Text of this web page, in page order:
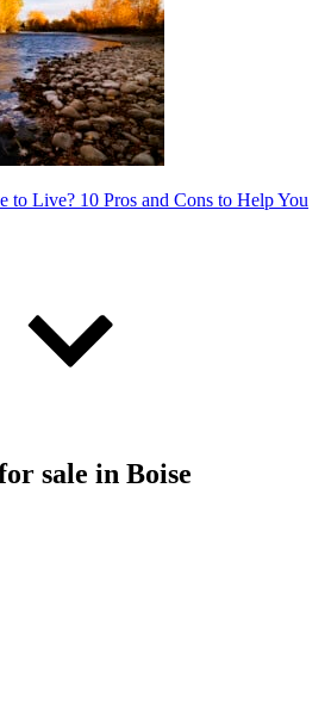
to Live? 10 Pros and Cons to Help You
sale in Boise